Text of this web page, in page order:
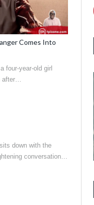
Comes Into
four-year-old girl
down with the
conversation…